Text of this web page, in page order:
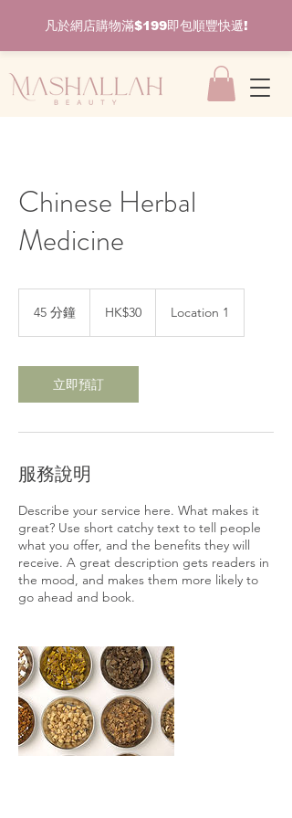
凡於網店購物滿$199即包順豐快遞!
Chinese Herbal
Medicine
45 分鐘
鐘
HK$30 Location 1
立即預訂
服務說明
Describe your service here. What makes it
great? Use short catchy text to tell people
what you offer, and the benefits they will
receive. A great description gets readers in
the mood, and makes them more likely to
go ahead and book.